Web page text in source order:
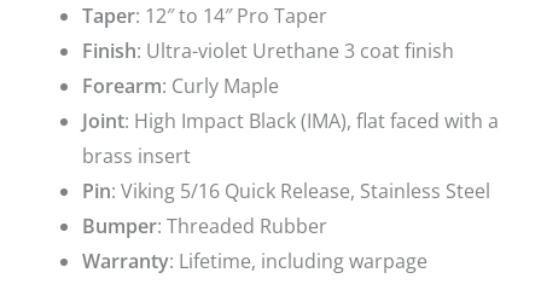
Taper: 12″ to 14″ Pro Taper
Finish: Ultra-violet Urethane 3 coat finish
Forearm: Curly Maple
Joint: High Impact Black (IMA), flat faced with a
brass insert
Pin: Viking 5/16 Quick Release, Stainless Steel
Bumper: Threaded Rubber
Warranty: Lifetime, including warpage